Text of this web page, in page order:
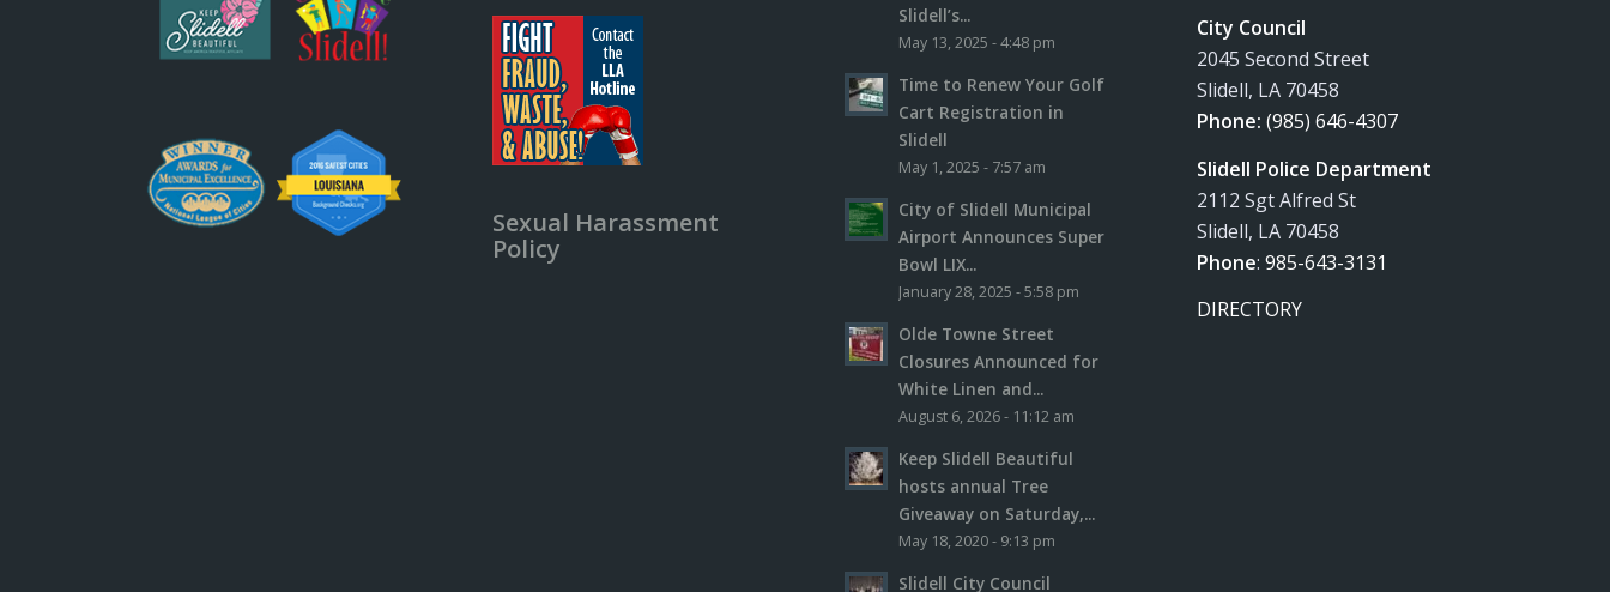
Sexual Harassment
Policy
Slidell’s...
May 13, 2025 - 4:48 pm
Time to Renew Your Golf
Cart Registration in
Slidell
May 1, 2025 - 7:57 am
City of Slidell Municipal
Airport Announces Super
Bowl LIX...
January 28, 2025 - 5:58 pm
Olde Towne Street
Closures Announced for
White Linen and...
August 6, 2026 - 11:12 am
Keep Slidell Beautiful
hosts annual Tree
Giveaway on Saturday,...
May 18, 2020 - 9:13 pm
Slidell City Council
City Council
2045 Second Street
Slidell, LA 70458
Phone:(985) 646-4307
Slidell Police Department
2112 Sgt Alfred St
Slidell, LA 70458
Phone:985-643-3131
DIRECTORY